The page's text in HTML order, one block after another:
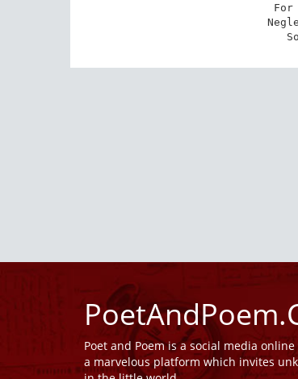
For
Poet and Poem is a social media
a marvelous platform which invites